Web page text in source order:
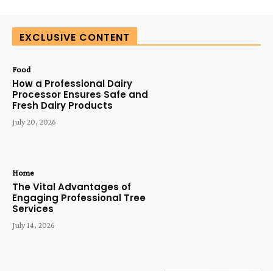
EXCLUSIVE CONTENT
Food
How a Professional Dairy
Processor Ensures Safe and
Fresh Dairy Products
July 20, 2026
Home
The Vital Advantages of
Engaging Professional Tree
Services
July 14, 2026